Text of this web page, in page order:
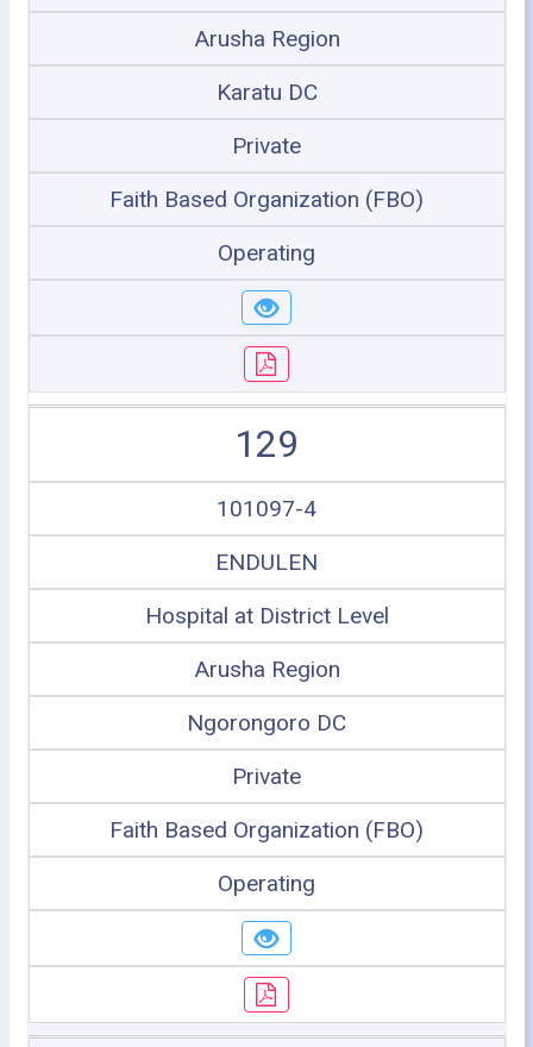
Arusha Region
Karatu DC
Private
Faith Based Organization (FBO)
Operating
129
101097-4
ENDULEN
Hospital at District Level
Arusha Region
Ngorongoro DC
Private
Faith Based Organization (FBO)
Operating